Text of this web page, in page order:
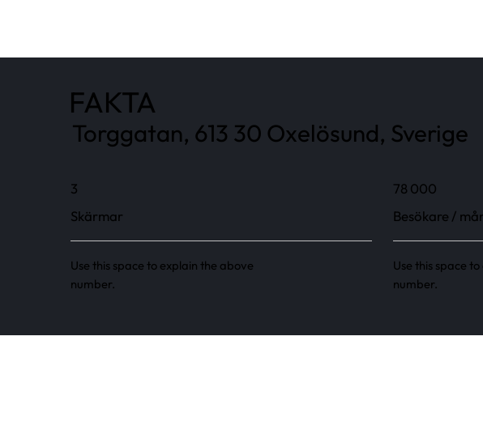
FAKTA
Torggatan, 613 30 Oxelösund, Sverige
3
Skärmar
Use this space to explain the above
number.
78 000
Besökare /
Use this space
number.